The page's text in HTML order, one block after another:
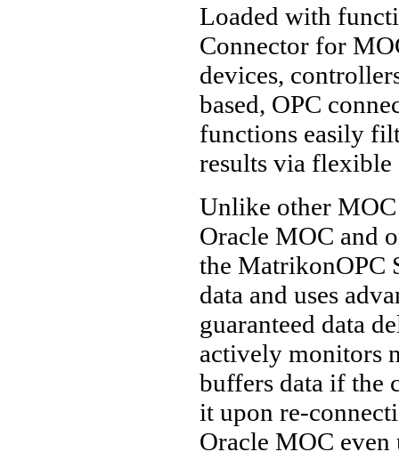
Loaded with
Connector for
devices,
based, OPC
functions easily
results via flexible
Unlike other MOC
Oracle MOC and
the MatrikonOPC
data and uses
guaranteed data
actively monitors
buffers data if the
it upon re-
Oracle MOC